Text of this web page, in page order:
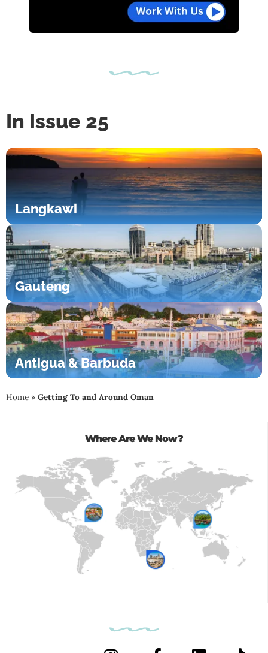
In Issue 25
Langkawi
Gauteng
Antigua & Barbuda
Home » Getting To and Around Oman
Where Are We Now?